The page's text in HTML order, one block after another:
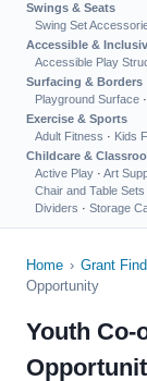
Swings & Seats
Swing Set
Accessible &
Accessible Play
Surfacing & Borders
Playground Surface ·
Exercise & Sports
Adult Fitness · Kids
Childcare &
Active Play · Art
Chair and Table Sets
Dividers · Storage
Home › Grant
Opportunity
Youth